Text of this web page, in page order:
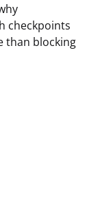
checkpoints
than blocking